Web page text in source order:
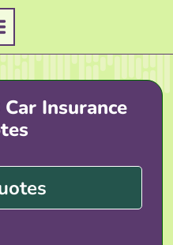
Insurance